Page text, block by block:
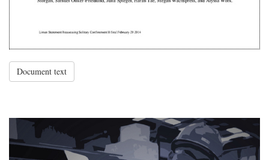
Document text